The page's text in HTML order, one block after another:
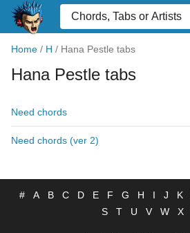
Home / H / Hana Pestle tabs
Hana Pestle tabs
Need chords
Need chords (ver 2)
# A B C D E F G H I J K
S
T U V W X